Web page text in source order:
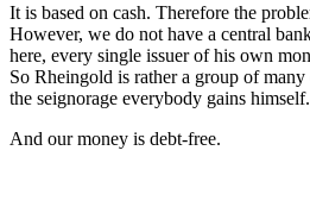
It is based on cash. Therefore the
However, we do not have a central
here, every single issuer of his own
So Rheingold is rather a group of
the seignorage everybody gains himself.
And our money is debt-free.